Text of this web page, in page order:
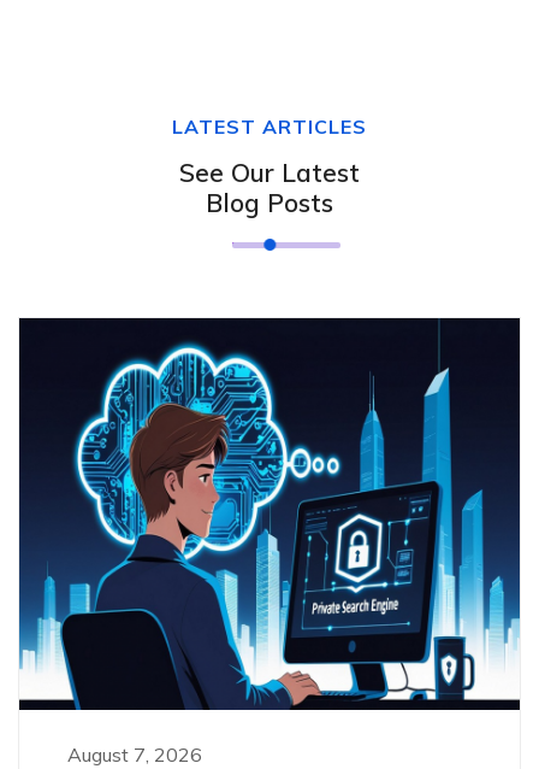
LATEST ARTICLES
See Our Latest
Blog Posts
August 7, 2026